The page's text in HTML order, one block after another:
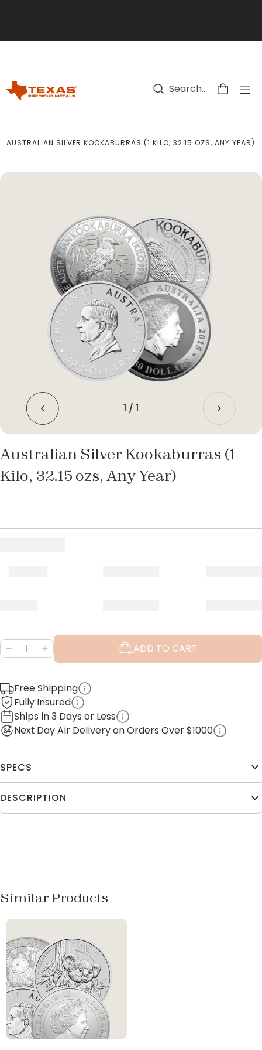
AUSTRALIAN SILVER KOOKABURRAS (1 KILO, 32.15 OZS, ANY YEAR)
1 / 1
Australian Silver Kookaburras (1
Kilo, 32.15 ozs, Any Year)
ADD TO CART
Free Shipping
Fully Insured
Ships in 3 Days or Less
Next Day Air Delivery on Orders Over $1000
SPECS
DESCRIPTION
Similar Products